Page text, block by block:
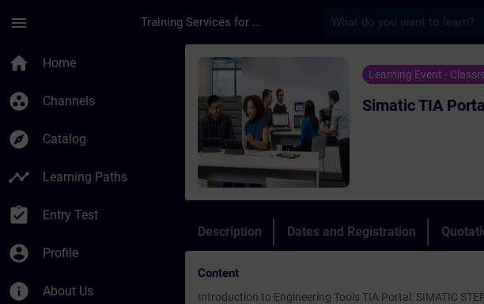
menu Training Services for Digital Industries
home Home
group_work Channels
explore Catalog
timeline Learning Paths
assignment_turned_in Entry Test
account_circle Profile
info About Us
Course - Simatic TIA Portal
Learning Event -
Simatic TIA
Description Dates and Registration
Content
Introduction to Engineering Tools TIA Portal: SIMATIC